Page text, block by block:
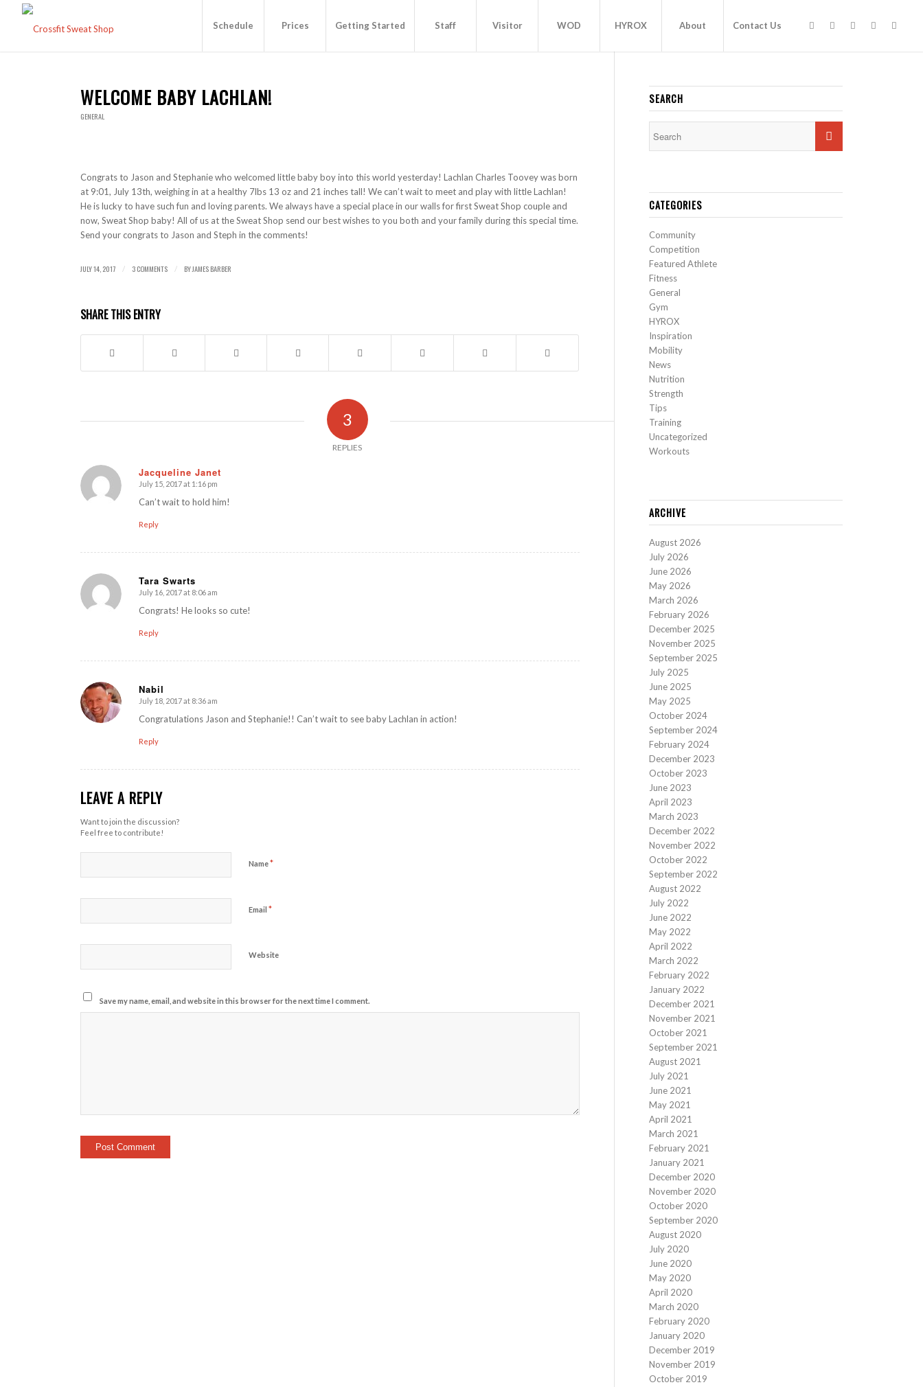
Schedule Prices Getting Started Staff Visitor WOD HYROX About Contact Us
WELCOME BABY LACHLAN!
GENERAL
Congrats to Jason and Stephanie who welcomed little baby boy into this world yesterday! Lachlan Charles Toovey was born
at 9:01, July 13th, weighing in at a healthy 7lbs 13 oz and 21 inches tall! We can’t wait to meet and play with little Lachlan!
He is lucky to have such fun and loving parents. We always have a special place in our walls for first Sweat Shop couple and
now, Sweat Shop baby! All of us at the Sweat Shop send our best wishes to you both and your family during this special time.
Send your congrats to Jason and Steph in the comments!
JULY 14, 2017 / 3 COMMENTS / BYJAMES BARBER
SHARE THIS ENTRY
3
REPLIES
Jacqueline Janet
says:
July 15, 2017 at 1:16 pm
Can’t wait to hold him!
Reply
Tara Swarts
says:
July 16, 2017 at 8:06 am
Congrats! He looks so cute!
Reply
Nabil
says:
July 18, 2017 at 8:36 am
Congratulations Jason and Stephanie!! Can’t wait to see baby Lachlan in action!
Reply
LEAVE A REPLY
Want to join the discussion?
Feel free to contribute!
Name*
Email*
Website
Save my name, email, and website in this browser for the next time I comment.
SEARCH
CATEGORIES
Community
Competition
Featured Athlete
Fitness
General
Gym
HYROX
Inspiration
Mobility
News
Nutrition
Strength
Tips
Training
Uncategorized
Workouts
ARCHIVE
August 2026
July 2026
June 2026
May 2026
March 2026
February 2026
December 2025
November 2025
September 2025
July 2025
June 2025
May 2025
October 2024
September 2024
February 2024
December 2023
October 2023
June 2023
April 2023
March 2023
December 2022
November 2022
October 2022
September 2022
August 2022
July 2022
June 2022
May 2022
April 2022
March 2022
February 2022
January 2022
December 2021
November 2021
October 2021
September 2021
August 2021
July 2021
June 2021
May 2021
April 2021
March 2021
February 2021
January 2021
December 2020
November 2020
October 2020
September 2020
August 2020
July 2020
June 2020
May 2020
April 2020
March 2020
February 2020
January 2020
December 2019
November 2019
October 2019